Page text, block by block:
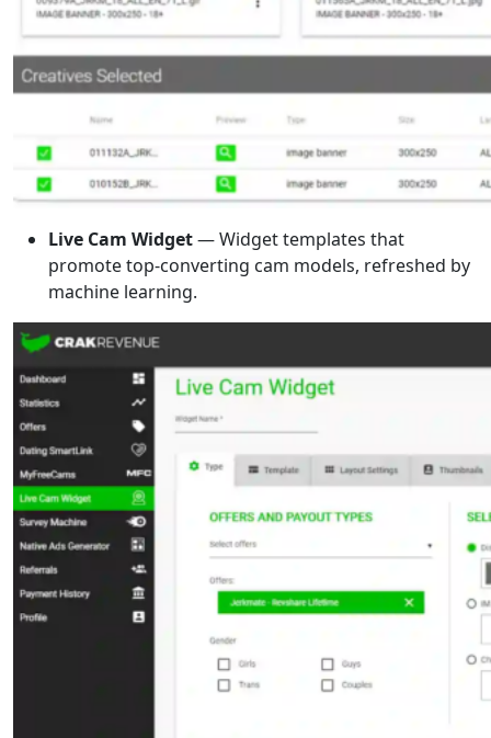
Live Cam Widget— Widget templates that
promote top-converting cam models, refreshed by
machine learning.